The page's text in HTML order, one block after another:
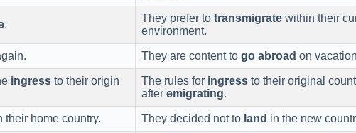
.
They prefer to transmigrate within their
environment.
They are content to go abroad on
ingress to their origin
The rules for ingress to their original
after emigrating.
their home country. They decided not to land in the new